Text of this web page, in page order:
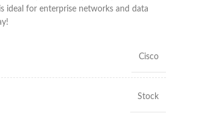
ideal for enterprise networks and data
Cisco
Stock